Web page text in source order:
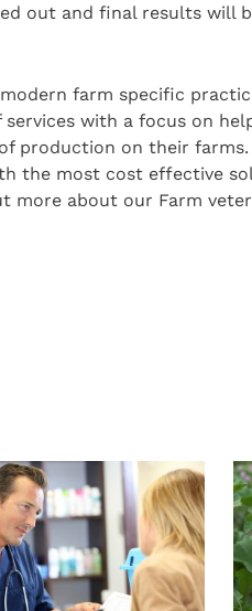
out and final results will
modern farm specific
with a focus on
production on their
the most cost effective
more about our Farm